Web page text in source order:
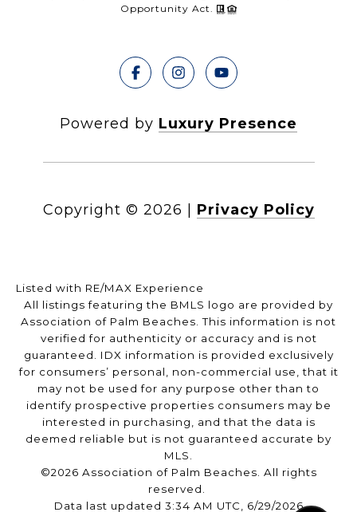
Opportunity Act.
Powered by Luxury Presence
Copyright © 2026 Privacy Policy
Listed with RE/MAX Experience
All listings featuring the BMLS logo are provided by
Association of Palm Beaches. This information is not
verified for authenticity or accuracy and is not
guaranteed. IDX information is provided exclusively
for consumers’ personal, non-commercial use, that it
may not be used for any purpose other than to
identify prospective properties consumers may be
interested in purchasing, and that the data is
deemed reliable but is not guaranteed accurate by
MLS.
©2026 Association of Palm Beaches. All rights
reserved.
Data last updated 3:34 AM UTC, 6/29/2026